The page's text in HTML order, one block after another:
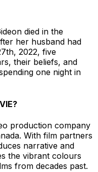
died in the
her husband had
2022, five
their beliefs, and
one night in
production company
With film partners
narrative and
the vibrant colours
from decades past.